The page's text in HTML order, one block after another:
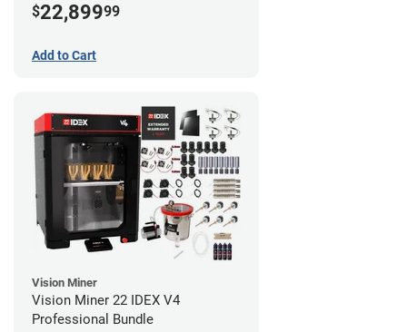
$22,89999
Add to Cart
Vision Miner
Vision Miner 22 IDEX V4
Professional Bundle